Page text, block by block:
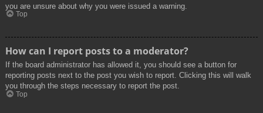
you are unsure about why you were issued a warning.
Top
How can I report posts to a moderator?
If the board administrator has allowed it, you should see a button for
reporting posts next to the post you wish to report. Clicking this will walk
you through the steps necessary to report the post.
Top